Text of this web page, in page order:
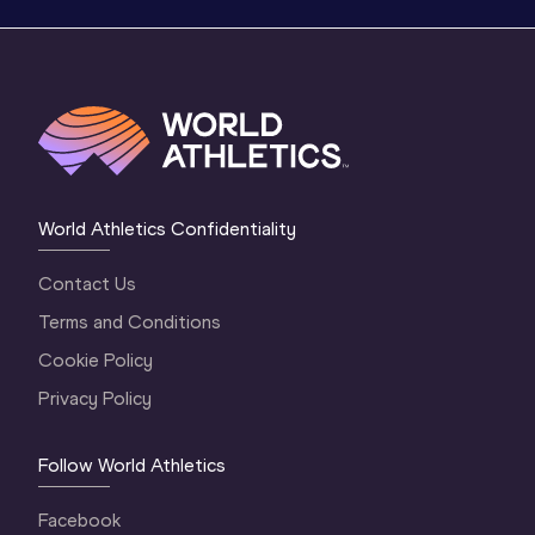
World Athletics Confidentiality
Contact Us
Terms and Conditions
Cookie Policy
Privacy Policy
Follow World Athletics
Facebook